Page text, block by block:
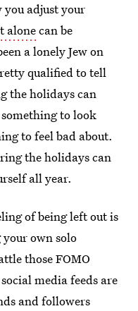
adjust your
alonecan be
a lonely Jew on
qualified to tell
the holidays can
to look
to feel bad about.
the holidays can
all year.
of being left out is
own solo
those FOMO
media feeds are
and followers